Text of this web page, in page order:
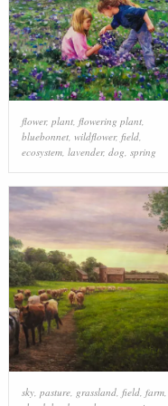
flower, plant, flowering plant,
bluebonnet, wildflower, field,
ecosystem, lavender, dog spring
sky, pasture, grassland, field, farm,